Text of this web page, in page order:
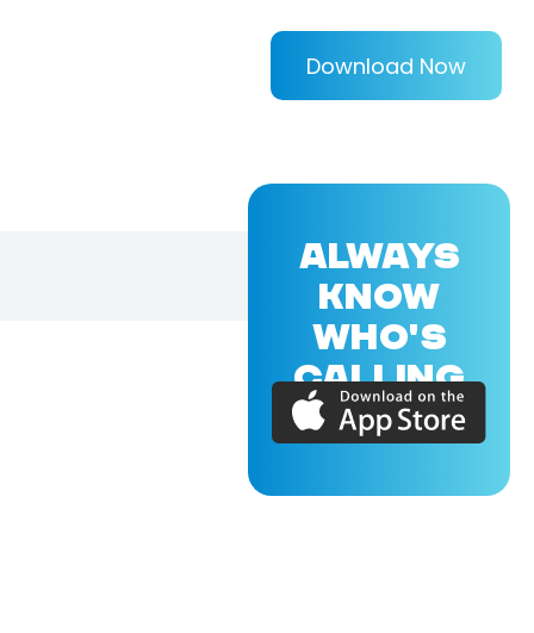
Download Now
ALWAYS
KNOW
WHO'S
CALLING